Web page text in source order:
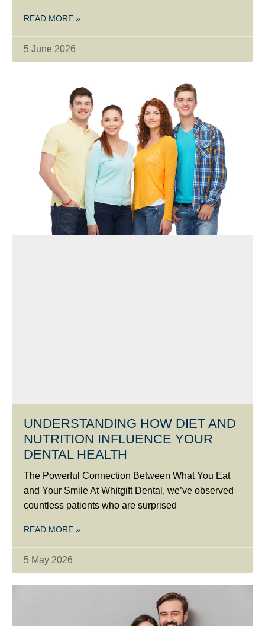
READ MORE »
5 June 2026
UNDERSTANDING HOW DIET AND
NUTRITION INFLUENCE YOUR
DENTAL HEALTH
The Powerful Connection Between What You Eat
and Your Smile At Whitgift Dental, we’ve observed
countless patients who are surprised
READ MORE »
5 May 2026